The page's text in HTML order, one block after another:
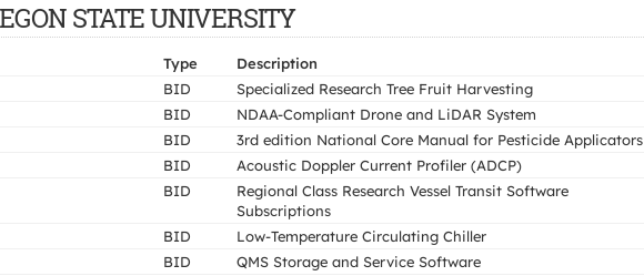
STATE UNIVERSITY
Type Description
BID Specialized Research Tree Fruit Harvesting
BID NDAA-Compliant Drone and LiDAR System
BID 3rd edition National Core Manual for Pesticide Applicators
BID Acoustic Doppler Current Profiler (ADCP)
BID
Regional Class Research Vessel Transit Software
Subscriptions
BID Low-Temperature Circulating Chiller
BID QMS Storage and Service Software